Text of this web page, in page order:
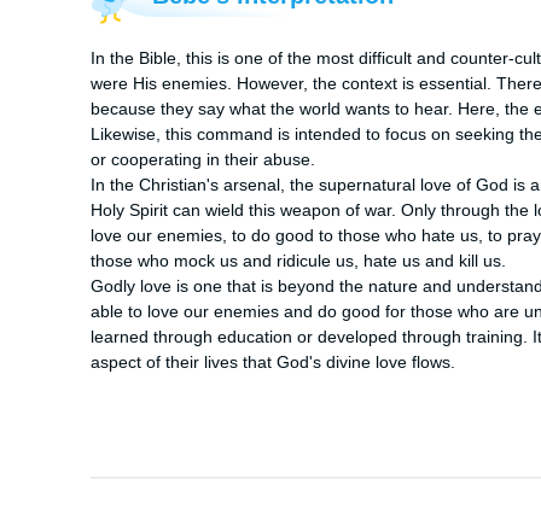
In the Bible, this is one of the most difficult and counter-
were His enemies. However, the context is essential.
because they say what the world wants to hear. Here,
Likewise, this command is intended to focus on seeking
or cooperating in their abuse.
In the Christian's arsenal, the supernatural love of God is
Holy Spirit can wield this weapon of war. Only through
love our enemies, to do good to those who hate us, to
those who mock us and ridicule us, hate us and kill us.
Godly love is one that is beyond the nature and
able to love our enemies and do good for those who are
learned through education or developed through
aspect of their lives that God's divine love flows.